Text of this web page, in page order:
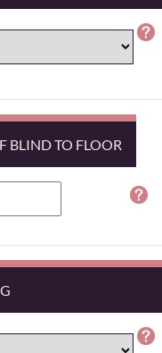
BLIND TO FLOOR